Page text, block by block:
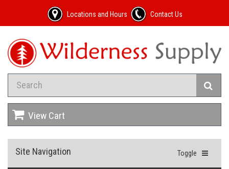
Locations and Hours Contact Us
View Cart
Toggle
Site Navigation